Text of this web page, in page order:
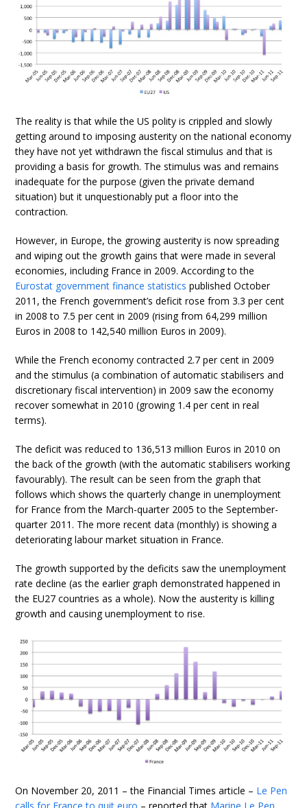
The reality is that while the US polity is crippled and slowly
getting around to imposing austerity on the national economy
they have not yet withdrawn the fiscal stimulus and that is
providing a basis for growth. The stimulus was and remains
inadequate for the purpose (given the private demand
situation) but it unquestionably put a floor into the
contraction.
However, in Europe, the growing austerity is now spreading
and wiping out the growth gains that were made in several
economies, including France in 2009. According to the
Eurostat government finance statistics published October
2011, the French government’s deficit rose from 3.3 per cent
in 2008 to 7.5 per cent in 2009 (rising from 64,299 million
Euros in 2008 to 142,540 million Euros in 2009).
While the French economy contracted 2.7 per cent in 2009
and the stimulus (a combination of automatic stabilisers and
discretionary fiscal intervention) in 2009 saw the economy
recover somewhat in 2010 (growing 1.4 per cent in real
terms).
The deficit was reduced to 136,513 million Euros in 2010 on
the back of the growth (with the automatic stabilisers working
favourably). The result can be seen from the graph that
follows which shows the quarterly change in unemployment
for France from the March-quarter 2005 to the September-
quarter 2011. The more recent data (monthly) is showing a
deteriorating labour market situation in France.
The growth supported by the deficits saw the unemployment
rate decline (as the earlier graph demonstrated happened in
the EU27 countries as a whole). Now the austerity is killing
growth and causing unemployment to rise.
On November 20, 2011 – the Financial Times article – Le Pen